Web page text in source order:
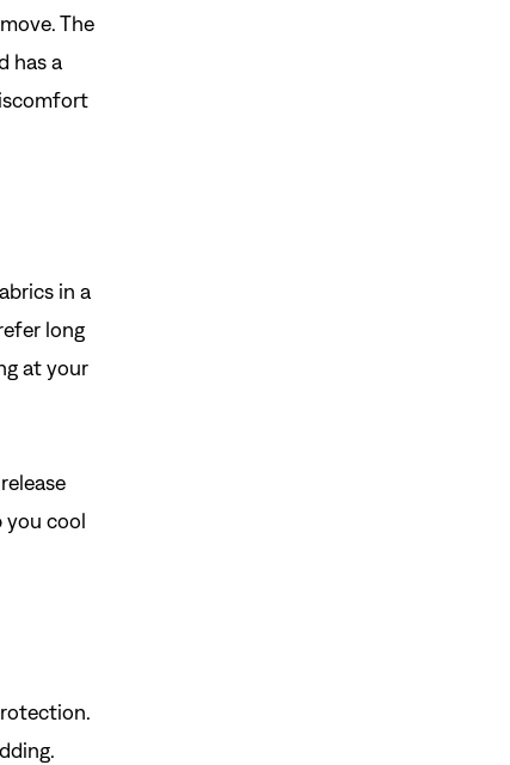
The
has a
in a
long
at your
you cool